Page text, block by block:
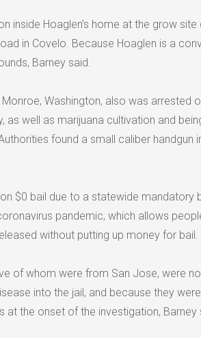
inside Hoaglen’s home at the grow site
in Covelo. Because Hoaglen is a
Barney said.
Washington, also was arrested
as well as marijuana cultivation and
found a small caliber handgun
$0 bail due to a statewide mandatory
pandemic, which allows
without putting up money for bail.
of whom were from San Jose, were
into the jail, and because they
at the onset of the investigation, Barney